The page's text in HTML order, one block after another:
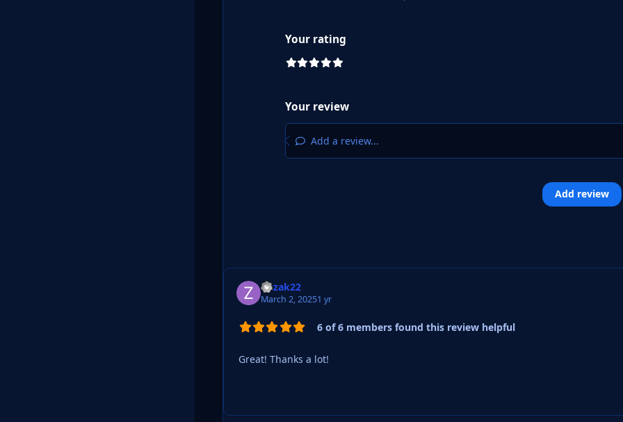
Your rating
Your review
Add a review...
Add review
Zitzak22
March 2, 20251 yr
6 of 6 members found this review helpful
Great! Thanks a lot!